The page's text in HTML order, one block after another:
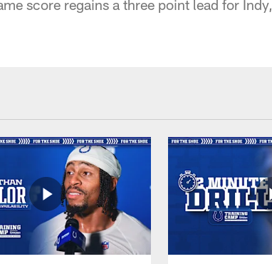
score regains a three point lead for